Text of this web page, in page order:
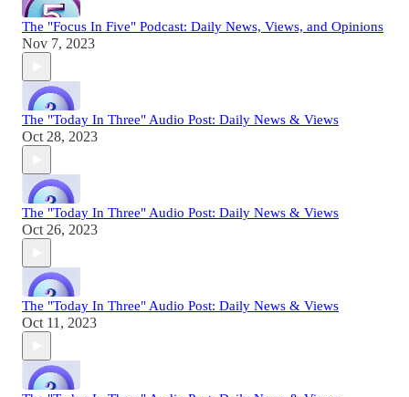
The "Focus In Five" Podcast: Daily News, Views, and Opinions
Nov 7, 2023
The "Today In Three" Audio Post: Daily News & Views
Oct 28, 2023
The "Today In Three" Audio Post: Daily News & Views
Oct 26, 2023
The "Today In Three" Audio Post: Daily News & Views
Oct 11, 2023